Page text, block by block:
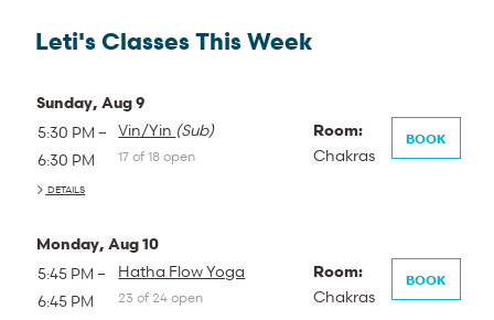
Leti's Classes This Week
Sunday, Aug 9
5:30 PM –
6:30 PM
DETAILS
Vin/Yin (Sub)
17 of 18 open
Room:
Chakras
BOOK
Monday, Aug 10
5:45 PM –
6:45 PM
Hatha Flow Yoga
23 of 24 open
Room:
Chakras
BOOK